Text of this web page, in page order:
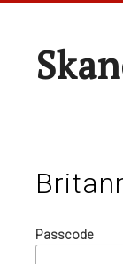
Passcode